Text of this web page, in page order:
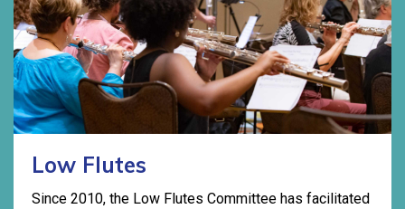
Low Flutes
Since 2010, the Low Flutes Committee has facilitated